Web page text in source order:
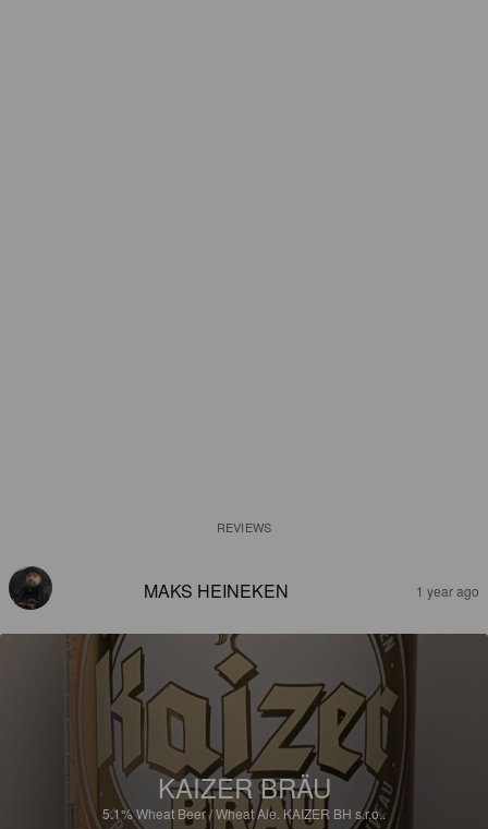
REVIEWS
MAKS HEINEKEN 1 year ago
KAIZER BRÄU
5.1%Wheat Beer / Wheat Ale.KAIZER BH s.r.o..